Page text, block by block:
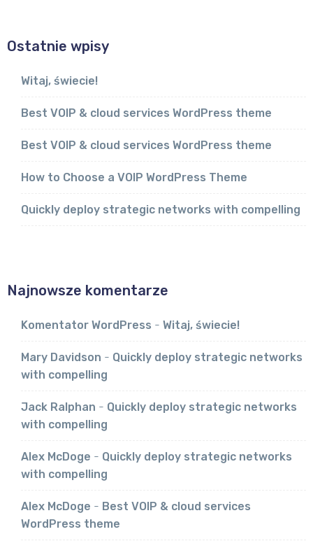
Ostatnie wpisy
Witaj, świecie!
Best VOIP & cloud services WordPress theme
Best VOIP & cloud services WordPress theme
How to Choose a VOIP WordPress Theme
Quickly deploy strategic networks with compelling
Najnowsze komentarze
Komentator WordPress - Witaj, świecie!
Mary Davidson - Quickly deploy strategic networks
with compelling
Jack Ralphan - Quickly deploy strategic networks
with compelling
Alex McDoge - Quickly deploy strategic networks
with compelling
Alex McDoge - Best VOIP & cloud services
WordPress theme